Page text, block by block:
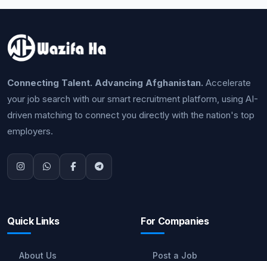
Connecting Talent. Advancing Afghanistan. Accelerate
your job search with our smart recruitment platform, using AI-
driven matching to connect you directly with the nation's top
employers.
Quick Links
About Us
For Companies
Post a Job